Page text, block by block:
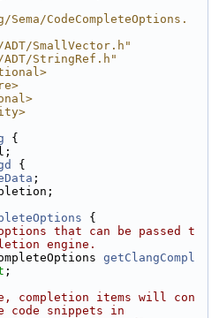
CodeCompleteOptions.
SmallVector.h"
StringRef.h"
{
{
;
{
that can be passed t
engine.
getClangCompl
;
completion items will con
code snippets in